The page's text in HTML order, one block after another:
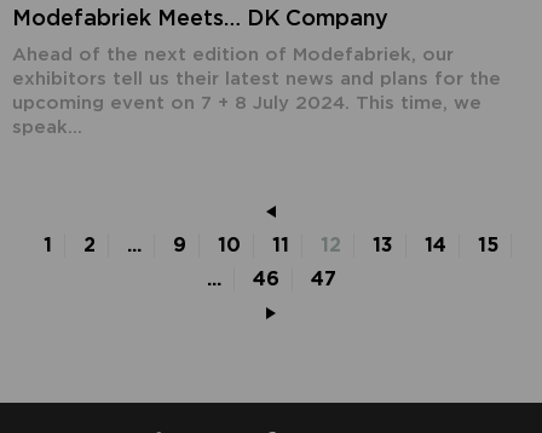
Modefabriek Meets… DK Company
Ahead of the next edition of Modefabriek, our
exhibitors tell us their latest news and plans for the
upcoming event on 7 + 8 July 2024. This time, we
speak...
1 2 ... 9 10 11 12 13 14
15
...
46 47